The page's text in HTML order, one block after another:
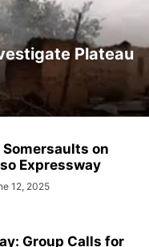
Plateau
on
Expressway
12, 2025
Group Calls for